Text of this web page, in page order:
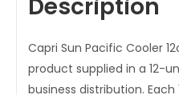
Description
Capri Sun Pacific Cooler
product supplied in a 12-
business distribution.